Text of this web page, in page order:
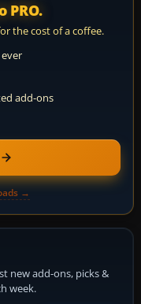
PRO.
the cost of a coffee.
add-ons
→
new add-ons, picks &
week.